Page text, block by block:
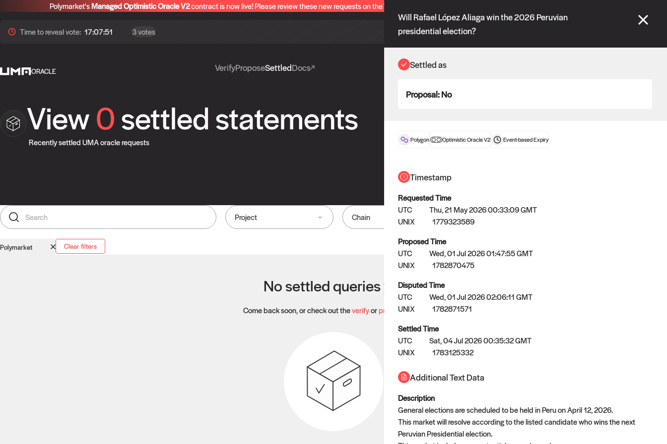
Polymarket'sManaged Optimistic Oracle V2contract is now live! Please review these new requests on the "Verify" and "Propose" tabs and see our
Time torevealvote: 17:07:51 3 votes
ORACLE VerifyProposeSettledDocs
View0settled statements
Recently settled UMA oracle requests
Project Chain Oracle
Polymarket Clear filters
No settled queries yet
Come back soon, or check out theverifyorproposepage.
Will Rafael López Aliaga win the 2026 Peruvian
presidential election?
Settled as
Proposal:No
Polygon Optimistic Oracle V2 Event-basedExpiry
Timestamp
Requested Time
UTC
Thu, 21 May 2026 00:33:09 GMT
UNIX
1779323589
Proposed Time
UTC
Wed, 01 Jul 2026 01:47:55 GMT
UNIX
1782870475
Disputed Time
UTC
Wed, 01 Jul 2026 02:06:11 GMT
UNIX
1782871571
Settled Time
UTC
Sat, 04 Jul 2026 00:35:32 GMT
UNIX
1783125332
Additional Text Data
Description
General elections are scheduled to be held in Peru on April 12, 2026.
This market will resolve according to the listed candidate who wins the next
Peruvian Presidential election.